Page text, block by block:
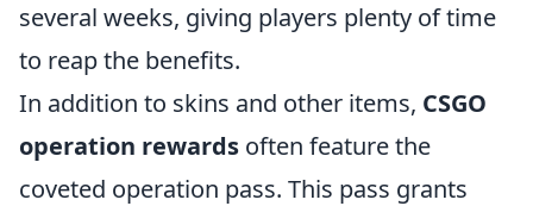
several weeks, giving players plenty of time
to reap the benefits.
In addition to skins and other items, CSGO
operation rewards often feature the
coveted operation pass. This pass grants